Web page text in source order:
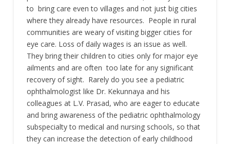
to bring care even to villages and not just big cities
where they already have resources. People in rural
communities are weary of visiting bigger cities for
eye care. Loss of daily wages is an issue as well.
They bring their children to cities only for major eye
ailments and are often too late for any significant
recovery of sight. Rarely do you see a pediatric
ophthalmologist like Dr. Kekunnaya and his
colleagues at L.V. Prasad, who are eager to educate
and bring awareness of the pediatric ophthalmology
subspecialty to medical and nursing schools, so that
they can increase the detection of early childhood